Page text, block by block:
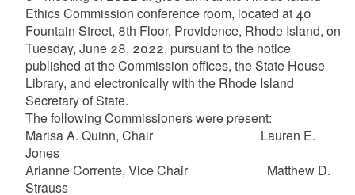
Ethics Commission conference room, located at 40
Fountain Street, 8th Floor, Providence, Rhode Island, on
Tuesday, June 28, 2022, pursuant to the notice
published at the Commission offices, the State House
Library, and electronically with the Rhode Island
Secretary of State.
The following Commissioners were present:
Marisa A. Quinn, Chair Lauren E.
Jones
Arianne Corrente, Vice Chair Matthew D.
Strauss